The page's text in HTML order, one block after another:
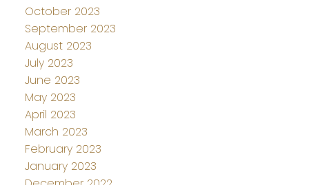
October 2023
September 2023
August 2023
July 2023
June 2023
May 2023
April 2023
March 2023
February 2023
January 2023